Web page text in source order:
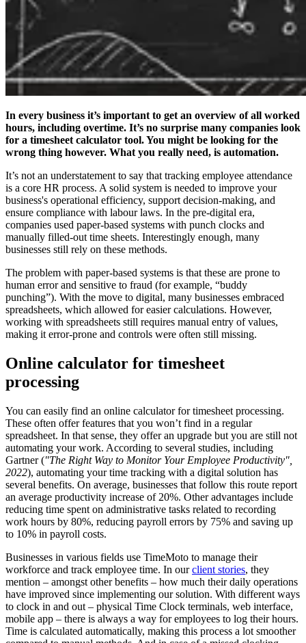
In every business it’s important to get an overview of all worked
hours, including overtime. It’s no surprise many companies look
for a timesheet calculator tool. You might be looking for the
wrong thing however. What you really need, is automation.
It’s not an understatement to say that tracking employee attendance
is a core HR process. A solid system is needed to improve your
business's operational efficiency, support decision-making, and
ensure compliance with labour laws. In the pre-digital era,
companies used paper-based systems with punch clocks and
manually filled-out time sheets. Interestingly enough, many
businesses still rely on these methods.
The problem with paper-based systems is that these are prone to
human error and sensitive to fraud (for example, “buddy
punching”). With the move to digital, many businesses embraced
spreadsheets, which allowed for easier calculations. However,
working with spreadsheets still requires manual entry of values,
making it error-prone and controls were often still missing.
Online calculator for timesheet
processing
You can easily find an online calculator for timesheet processing.
These often offer features that you won’t find in a regular
spreadsheet. In that sense, they offer an upgrade but you are still not
automating your work. According to several studies, including
Gartner ("The Right Way to Monitor Your Employee Productivity",
2022), automating your time tracking with a digital solution has
several benefits. On average, businesses that follow this route report
an average productivity increase of 20%. Other advantages include
reducing time spent on administrative tasks related to recording
work hours by 80%, reducing payroll errors by 75% and saving up
to 10% in payroll costs.
Businesses in various fields use TimeMoto to manage their
workforce and track employee time. In ourclient stories, they
mention – amongst other benefits – how much their daily operations
have improved since implementing our solution. With different ways
to clock in and out – physical Time Clock terminals, web interface,
mobile app – there is always a way for employees to log their hours.
Time is calculated automatically, making this process a lot smoother